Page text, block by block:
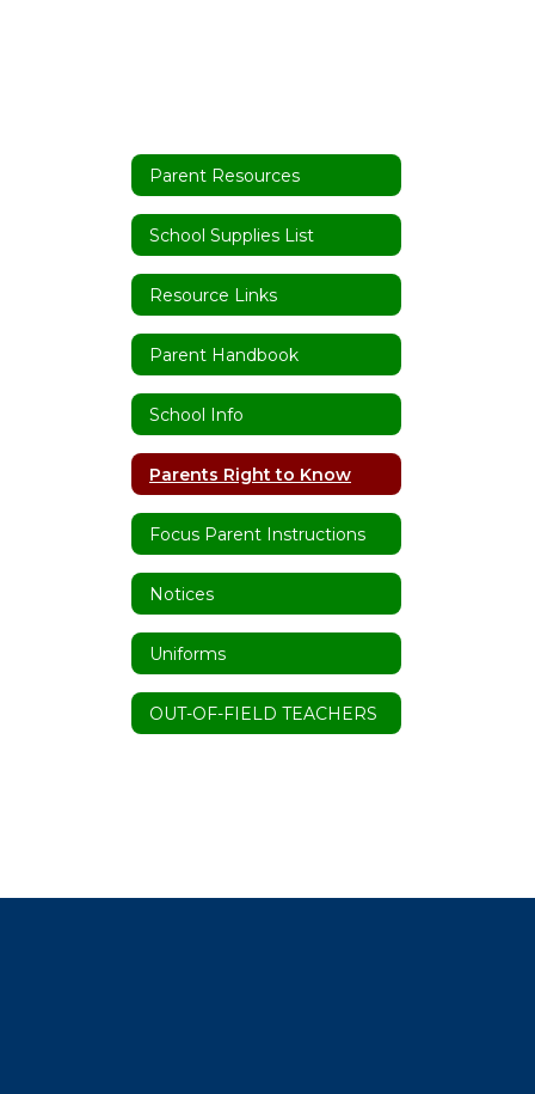
Parent Resources
School Supplies List
Resource Links
Parent Handbook
School Info
Parents Right to Know
Focus Parent Instructions
Notices
Uniforms
OUT-OF-FIELD TEACHERS